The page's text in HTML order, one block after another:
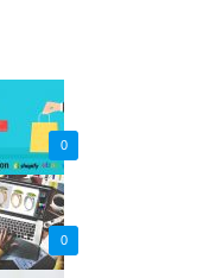
0
0